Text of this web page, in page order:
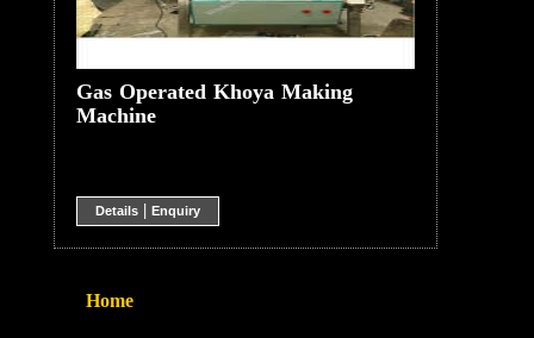
Gas Operated Khoya Making
Machine
Details| Enquiry
Home